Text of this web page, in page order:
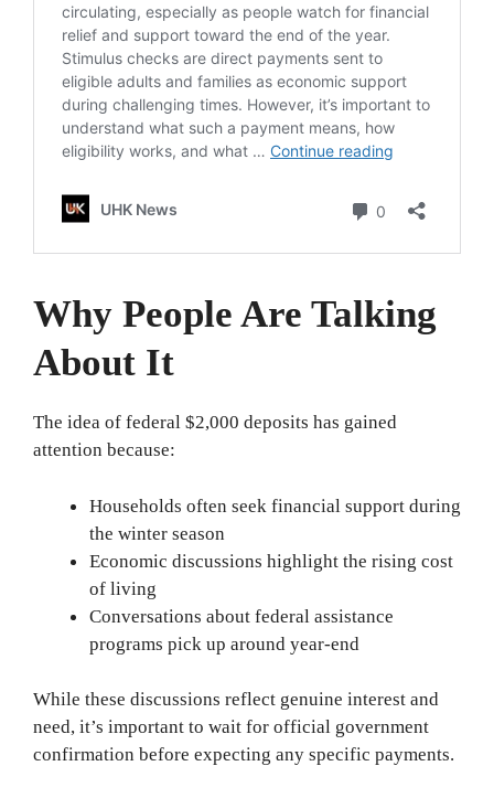
Why People Are Talking
About It
The idea of federal $2,000 deposits has gained
attention because:
Households often seek financial support during
the winter season
Economic discussions highlight the rising cost
of living
Conversations about federal assistance
programs pick up around year-end
While these discussions reflect genuine interest and
need, it’s important to wait for official government
confirmation before expecting any specific payments.